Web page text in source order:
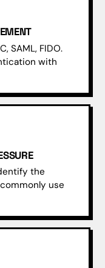
SAML, FIDO.
with
the
use